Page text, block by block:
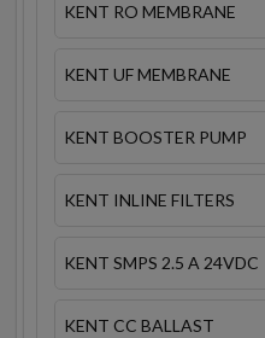
KENT RO MEMBRANE
KENT UF MEMBRANE
KENT BOOSTER PUMP
KENT INLINE FILTERS
KENT SMPS 2.5 A 24VDC
KENT CC BALLAST